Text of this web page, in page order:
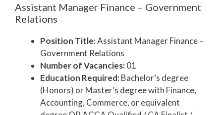
Assistant Manager Finance – Government
Relations
Position Title:Assistant Manager Finance –
Government Relations
Number of Vacancies:01
Education Required:Bachelor’s degree
(Honors) or Master’s degree with Finance,
Accounting, Commerce, or equivalent